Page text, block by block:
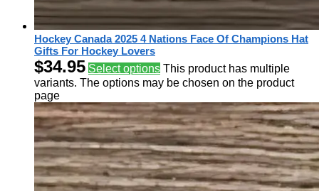
Hockey Canada 2025 4 Nations Face Of Champions Hat
Gifts For Hockey Lovers
$34.95 Select options This product has multiple
variants. The options may be chosen on the product
page